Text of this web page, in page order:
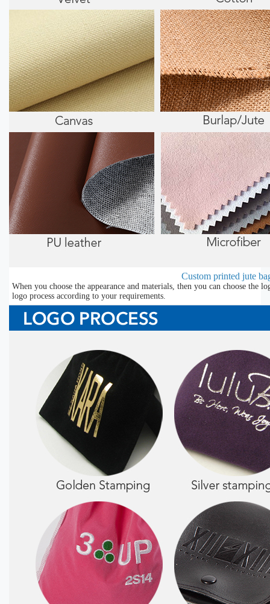
Custom printed jute
When you choose the appearance and materials, then you can choose
logo process according to your requirements.